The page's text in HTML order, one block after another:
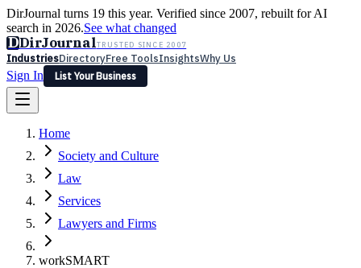
DirJournal turns 19 this year. Verified since 2007, rebuilt for AI
search in 2026.See what changed
DDirJournalTRUSTED SINCE 2007
IndustriesDirectoryFree ToolsInsightsWhy Us
Sign In
List Your Business
Latest Expert Reviews
Sign In
List Your Business
Home
Society and Culture
Law
Services
Lawyers and Firms
workSMART